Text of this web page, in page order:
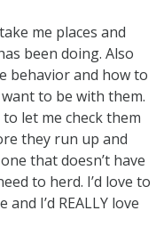
me places and
been doing. Also
behavior and how to
to be with them.
let me check them
they run up and
that doesn’t have
to herd. I’d love to
I’d REALLY love